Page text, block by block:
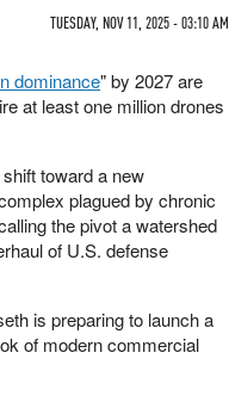
TUESDAY, NOV 11, 2025 - 03:10 AM
dominance" by 2027 are
at least one million drones
toward a new
plagued by chronic
the pivot a watershed
of U.S. defense
is preparing to launch a
of modern commercial